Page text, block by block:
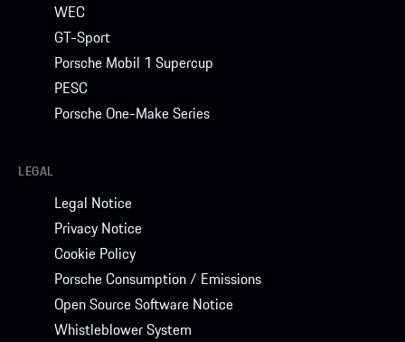
WEC
GT-Sport
Porsche Mobil 1 Supercup
PESC
Porsche One-Make Series
LEGAL
Legal Notice
Privacy Notice
Cookie Policy
Porsche Consumption / Emissions
Open Source Software Notice
Whistleblower System